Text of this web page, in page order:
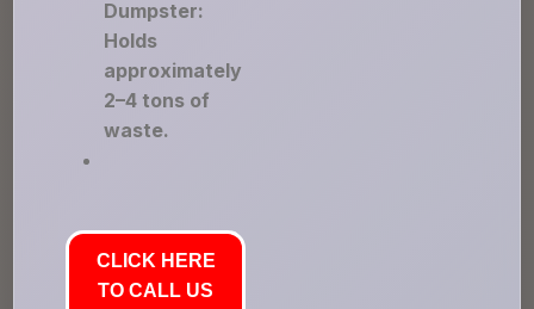
Dumpster:
Holds
approximately
2–4 tons of
waste.
CLICK HERE
TO CALL US